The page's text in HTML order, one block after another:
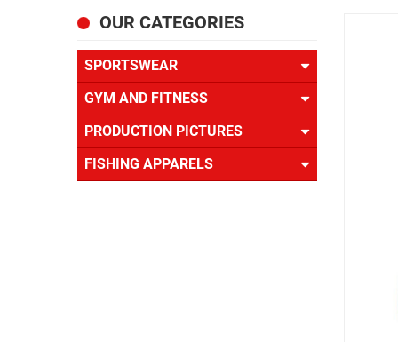
OUR CATEGORIES
SPORTSWEAR
GYM AND FITNESS
PRODUCTION PICTURES
FISHING APPARELS